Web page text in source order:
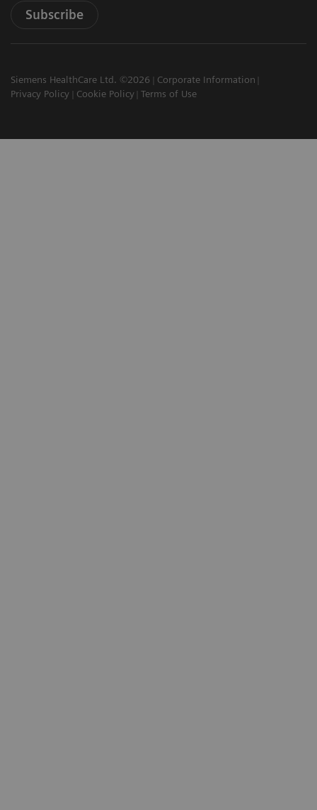
Subscribe
Siemens HealthCare Ltd. ©2026
Corporate Information
Privacy Policy
Cookie Policy Terms of Use